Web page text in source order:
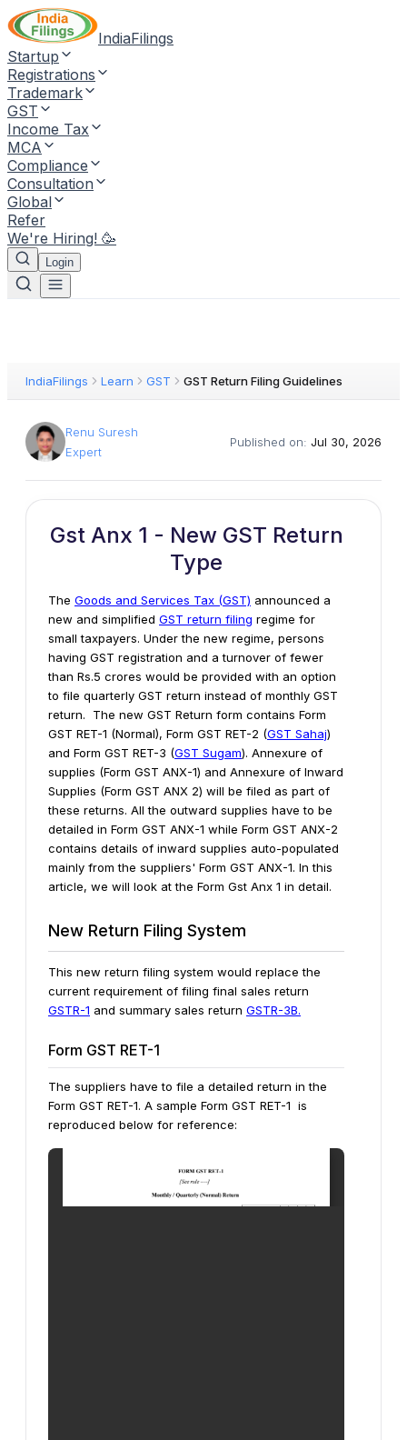
IndiaFilings
Startup
Registrations
Trademark
GST
Income Tax
MCA
Compliance
Consultation
Global
Refer
We're Hiring! 🥳
Login
IndiaFilings Learn GST GST Return Filing Guidelines
Renu Suresh
Expert
Published on: Jul 30, 2026
Gst Anx 1 - New GST Return
Type
The Goods and Services Tax (GST) announced a
new and simplified GST return filing regime for
small taxpayers. Under the new regime, persons
having GST registration and a turnover of fewer
than Rs.5 crores would be provided with an option
to file quarterly GST return instead of monthly GST
return. The new GST Return form contains Form
GST RET-1 (Normal), Form GST RET-2 (GST Sahaj)
and Form GST RET-3 (GST Sugam). Annexure of
supplies (Form GST ANX-1) and Annexure of Inward
Supplies (Form GST ANX 2) will be filed as part of
these returns. All the outward supplies have to be
detailed in Form GST ANX-1 while Form GST ANX-2
contains details of inward supplies auto-populated
mainly from the suppliers' Form GST ANX-1. In this
article, we will look at the Form Gst Anx 1 in detail.
New Return Filing System
This new return filing system would replace the
current requirement of filing final sales return
GSTR-1 and summary sales return GSTR-3B.
Form GST RET-1
The suppliers have to file a detailed return in the
Form GST RET-1. A sample Form GST RET-1 is
reproduced below for reference: